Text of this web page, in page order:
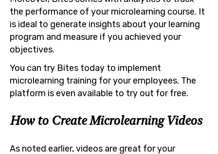
the performance of your microlearning course. It
is ideal to generate insights about your learning
program and measure if you achieved your
objectives.
You can try Bites today to implement
microlearning training for your employees. The
platform is even available to try out for free.
How to Create Microlearning Videos
As noted earlier, videos are great for your